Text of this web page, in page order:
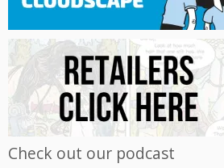
Check out our podcast